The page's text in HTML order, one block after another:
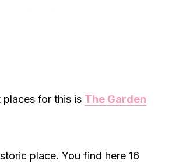
for this is The Garden
place. You find here 16